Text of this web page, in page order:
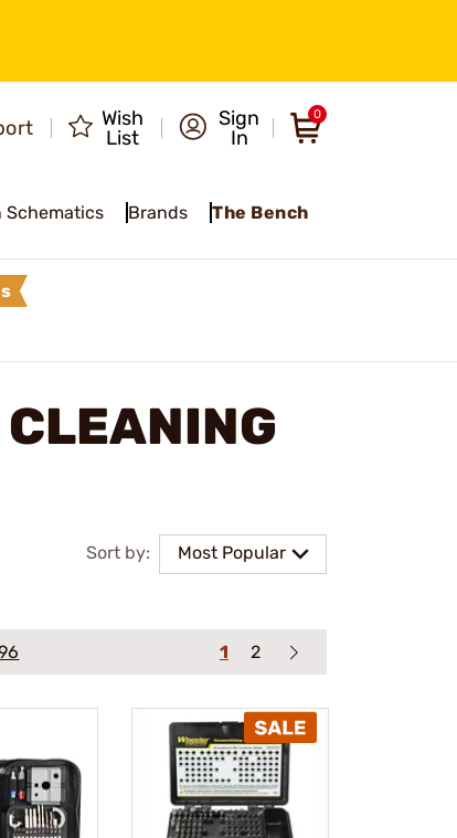
Wish
List
Sign
In
0
Schematics Brands The Bench
CLEANING
Sort by: Most Popular
1 2